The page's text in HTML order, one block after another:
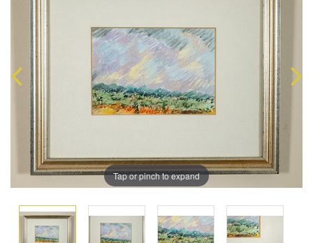
Tap or pinch to expand